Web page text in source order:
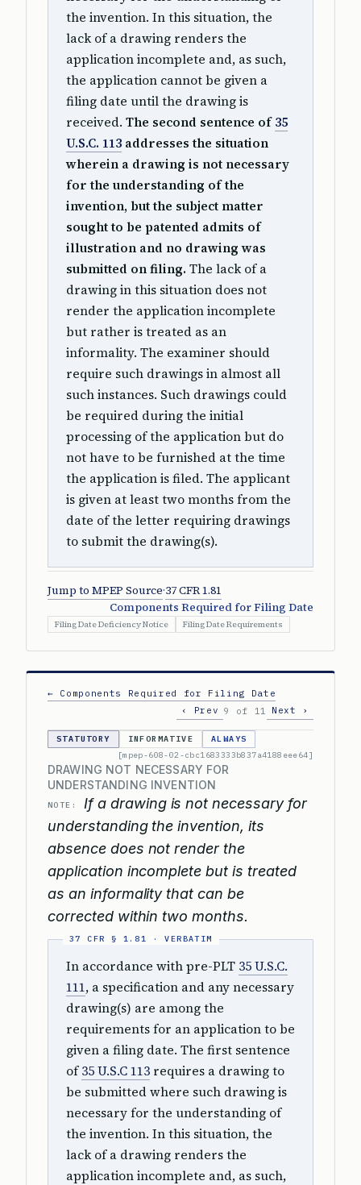
the invention. In this situation, the
lack of a drawing renders the
application incomplete and, as such,
the application cannot be given a
filing date until the drawing is
received. The second sentence of35
U.S.C. 113 addresses the situation
wherein a drawing is not necessary
for the understanding of the
invention, but the subject matter
sought to be patented admits of
illustration and no drawing was
submitted on filing. The lack of a
drawing in this situation does not
render the application incomplete
but rather is treated as an
informality. The examiner should
require such drawings in almost all
such instances. Such drawings could
be required during the initial
processing of the application but do
not have to be furnished at the time
the application is filed. The applicant
is given at least two months from the
date of the letter requiring drawings
to submit the drawing(s).
Jump to MPEP Source·37 CFR 1.81
Components Required for Filing Date
Filing Date Deficiency Notice Filing Date Requirements
← Components Required for Filing Date
‹ Prev 9 of 11 Next ›
STATUTORY INFORMATIVE
ALWAYS
[mpep-608-02-cbc1683333b837a4188eee64]
DRAWING NOT NECESSARY FOR
UNDERSTANDING INVENTION
NOTE:
If a drawing is not necessary for
understanding the invention, its
absence does not render the
application incomplete but is treated
as an informality that can be
corrected within two months.
In accordance with pre-PLT 35 U.S.C.
111, a specification and any necessary
drawing(s) are among the
requirements for an application to be
given a filing date. The first sentence
of35 U.S.C 113 requires a drawing to
be submitted where such drawing is
necessary for the understanding of
the invention. In this situation, the
lack of a drawing renders the
application incomplete and, as such,